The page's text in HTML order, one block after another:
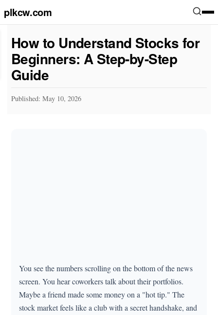
plkcw.com
How to Understand Stocks for
Beginners: A Step-by-Step
Guide
Published: May 10, 2026
You see the numbers scrolling on the bottom of the news
screen. You hear coworkers talk about their portfolios.
Maybe a friend made some money on a "hot tip." The
stock market feels like a club with a secret handshake, and